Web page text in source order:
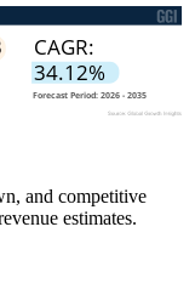
and competitive
estimates.